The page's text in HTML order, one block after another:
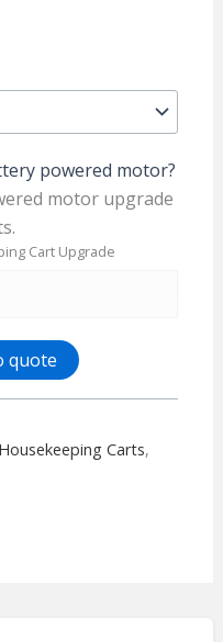
powered motor?
motor upgrade
Cart Upgrade
quote
Housekeeping Carts,